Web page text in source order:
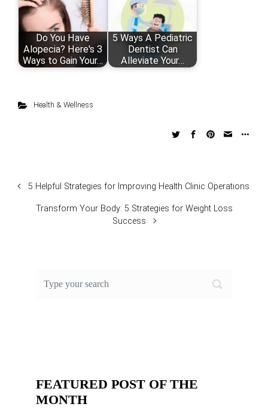
Do You Have
Alopecia? Here's 3
Ways to Gain Your…
5 Ways A Pediatric
Dentist Can
Alleviate Your…
Health & Wellness
5 Helpful Strategies for Improving Health Clinic Operations
Transform Your Body: 5 Strategies for Weight Loss
Success
FEATURED POST OF THE
MONTH